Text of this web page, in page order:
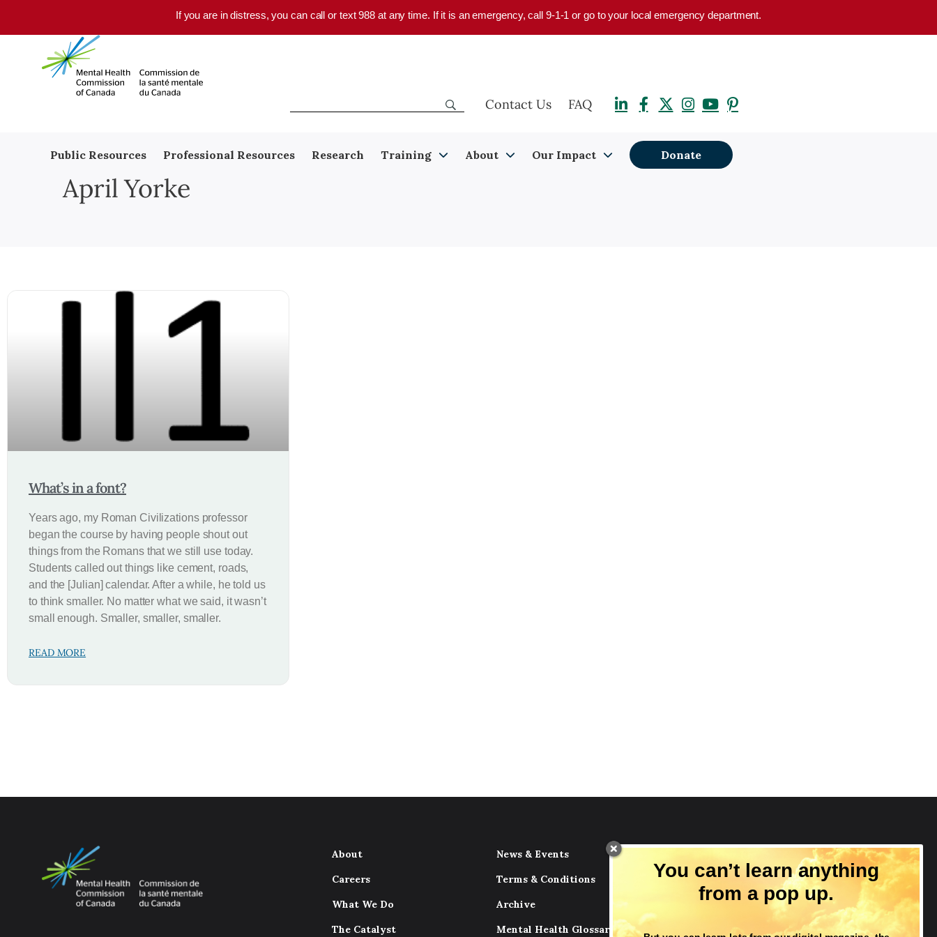
If you are in distress, you can call or text 988 at any time. If it is an emergency, call 9-1-1 or go to your local emergency department.
Contact Us FAQ
Public Resources Professional Resources Research Training About Our Impact Donate
April Yorke
What’s in a font?
Years ago, my Roman Civilizations professor
began the course by having people shout out
things from the Romans that we still use today.
Students called out things like cement, roads,
and the [Julian] calendar. After a while, he told us
to think smaller. No matter what we said, it wasn’t
small enough. Smaller, smaller, smaller.
READ MORE
About
Careers
What We Do
The Catalyst
News & Events
Terms & Conditions
Archive
Mental Health Glossary
You can’t learn anything
from a pop up.